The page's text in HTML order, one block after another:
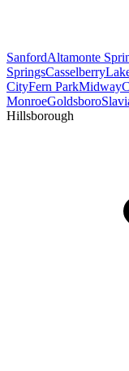
SanfordAltamonte
SpringsCasselberry
CityFern ParkMidway
MonroeGoldsboro
Hillsborough